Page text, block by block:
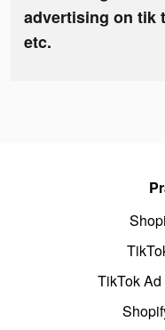
advertising on tik
etc.
TikTok